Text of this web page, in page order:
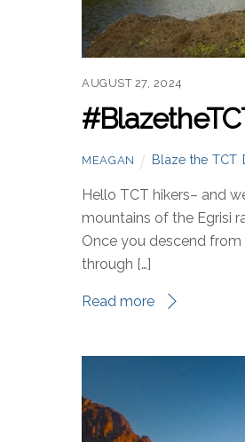
AUGUST 27, 2024
MEAGAN Blaze the TCT,
Hello TCT hikers– and
mountains of the Egrisi
Once you descend from
through […]
Read more